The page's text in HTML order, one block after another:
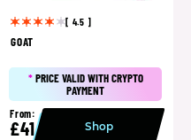
[ 4.5 ]
GOAT
*PRICE VALID WITH CRYPTO
PAYMENT
From:
£41 Shop